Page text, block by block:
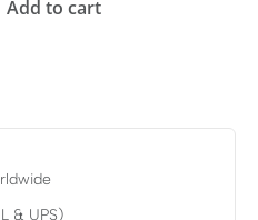
Add to cart
& UPS)